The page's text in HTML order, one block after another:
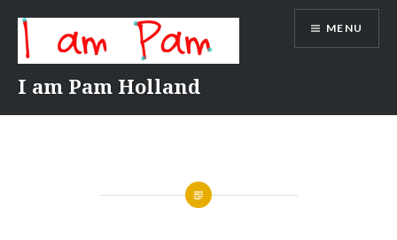
content
I am Pam Holland
MENU